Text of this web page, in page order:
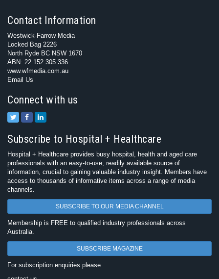
Contact Information
Westwick-Farrow Media
Locked Bag 2226
North Ryde BC NSW 1670
ABN: 22 152 305 336
www.wfmedia.com.au
Email Us
Connect with us
Subscribe to Hospital + Healthcare
Hospital + Healthcare provides busy hospital, health and aged care
professionals with an easy-to-use, readily available source of
information, crucial to gaining valuable industry insight. Members have
access to thousands of informative items across a range of media
channels.
SUBSCRIBE TO OUR MEDIA CHANNEL
Membership is FREE to qualified industry professionals across
Australia.
SUBSCRIBE MAGAZINE
For subscription enquiries please